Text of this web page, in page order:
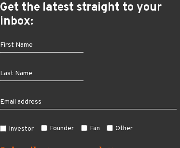
Get the latest straight to your
inbox:
Investor Founder Fan Other